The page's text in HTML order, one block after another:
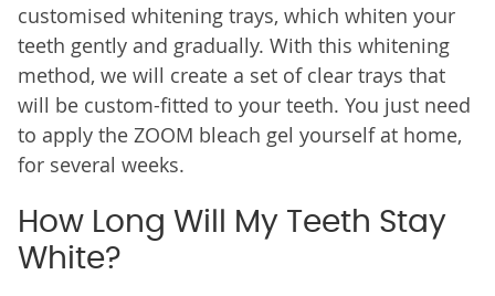
customised whitening trays, which whiten your
teeth gently and gradually. With this whitening
method, we will create a set of clear trays that
will be custom-fitted to your teeth. You just need
to apply the ZOOM bleach gel yourself at home,
for several weeks.
How Long Will My Teeth Stay
White?